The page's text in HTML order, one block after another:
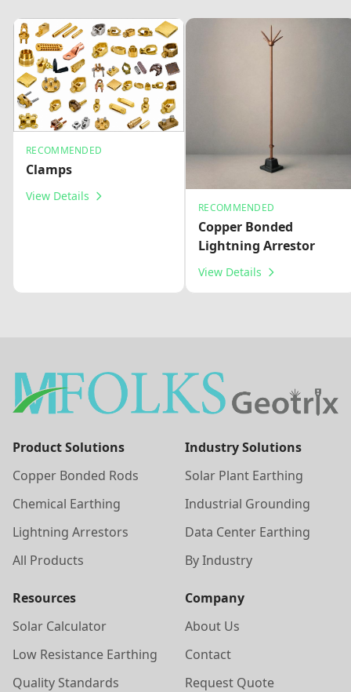
RECOMMENDED
Clamps
View Details
RECOMMENDED
Copper Bonded
Lightning Arrestor
View Details
Product Solutions
Copper Bonded Rods
Chemical Earthing
Lightning Arrestors
All Products
Industry Solutions
Solar Plant Earthing
Industrial Grounding
Data Center Earthing
By Industry
Resources
Solar Calculator
Low Resistance Earthing
Quality Standards
Company
About Us
Contact
Request Quote